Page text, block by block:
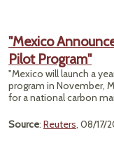
"Mexico
Pilot Program"
"Mexico will launch a
program in November,
for a national carbon
Source: Reuters, 08/17/